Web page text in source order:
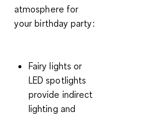
atmosphere for
your birthday party:
Fairy lights or
LED spotlights
provide indirect
lighting and